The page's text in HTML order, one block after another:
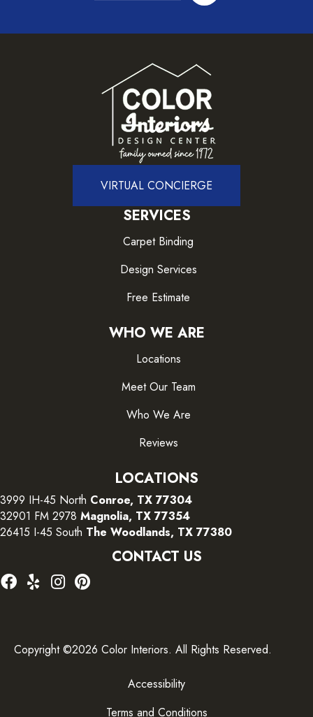
VIRTUAL CONCIERGE
SERVICES
Carpet Binding
Design Services
Free Estimate
WHO WE ARE
Locations
Meet Our Team
Who We Are
Reviews
LOCATIONS
3999 IH-45 North Conroe, TX 77304
32901 FM 2978 Magnolia, TX 77354
26415 I-45 South The Woodlands, TX 77380
CONTACT US
Copyright ©2026 Color Interiors. All Rights Reserved.
Accessibility
Terms and Conditions